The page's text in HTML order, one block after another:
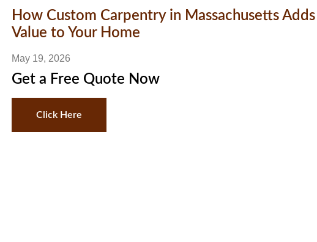
How Custom Carpentry in Massachusetts Adds
Value to Your Home
May 19, 2026
Get a Free Quote Now
Click Here